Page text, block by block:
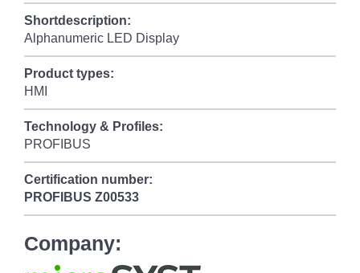
Shortdescription:
Alphanumeric LED Display
Product types:
HMI
Technology & Profiles:
PROFIBUS
Certification number:
PROFIBUS Z00533
Company: